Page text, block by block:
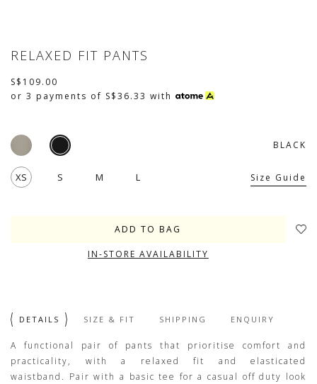
RELAXED FIT PANTS
S$109.00
or 3 payments of S$36.33 with
BLACK
XS S M L Size Guide
IN-STORE AVAILABILITY
DETAILS SIZE & FIT SHIPPING ENQUIRY
A functional pair of pants that prioritise comfort and
practicality, with a relaxed fit and elasticated
waistband. Pair with a basic tee for a casual off duty look